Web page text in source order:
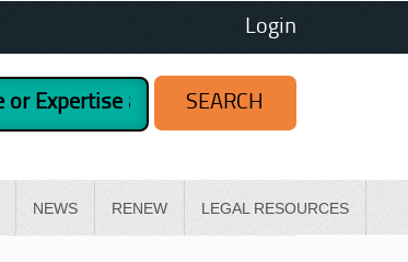
Login
NEWS RENEW LEGAL RESOURCES